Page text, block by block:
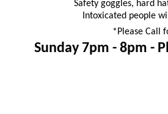
Safety goggles, hard
Intoxicated people
*Please Call
Sunday 7pm - 8pm -